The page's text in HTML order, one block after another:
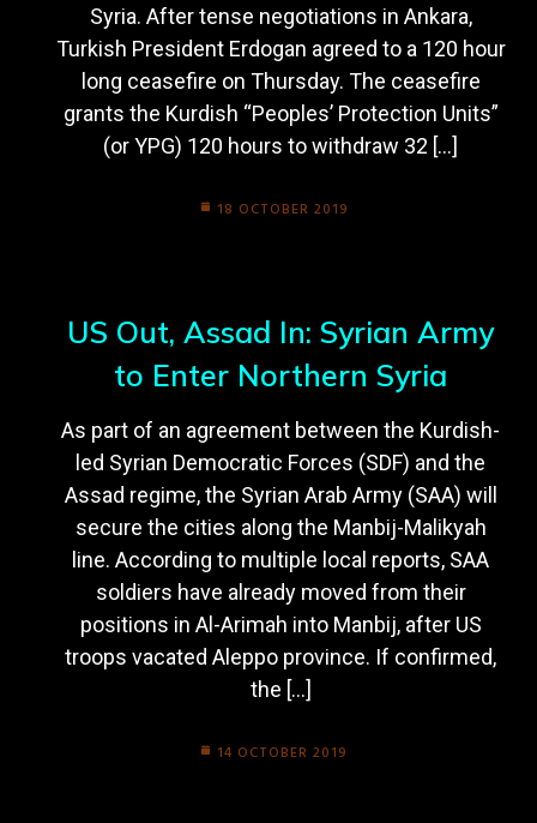
Syria. After tense negotiations in Ankara,
Turkish President Erdogan agreed to a 120 hour
long ceasefire on Thursday. The ceasefire
grants the Kurdish “Peoples’ Protection Units”
(or YPG) 120 hours to withdraw 32 […]
18 OCTOBER 2019
US Out, Assad In: Syrian Army
to Enter Northern Syria
As part of an agreement between the Kurdish-
led Syrian Democratic Forces (SDF) and the
Assad regime, the Syrian Arab Army (SAA) will
secure the cities along the Manbij-Malikyah
line. According to multiple local reports, SAA
soldiers have already moved from their
positions in Al-Arimah into Manbij, after US
troops vacated Aleppo province. If confirmed,
the […]
14 OCTOBER 2019